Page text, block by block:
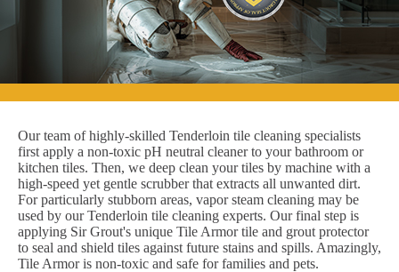
Our team of highly-skilled Tenderloin tile cleaning specialists
first apply a non-toxic pH neutral cleaner to your bathroom or
kitchen tiles. Then, we deep clean your tiles by machine with a
high-speed yet gentle scrubber that extracts all unwanted dirt.
For particularly stubborn areas, vapor steam cleaning may be
used by our Tenderloin tile cleaning experts. Our final step is
applying Sir Grout's unique Tile Armor tile and grout protector
to seal and shield tiles against future stains and spills. Amazingly,
Tile Armor is non-toxic and safe for families and pets.